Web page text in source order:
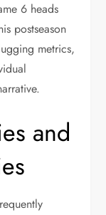
6 heads
postseason
metrics,
and